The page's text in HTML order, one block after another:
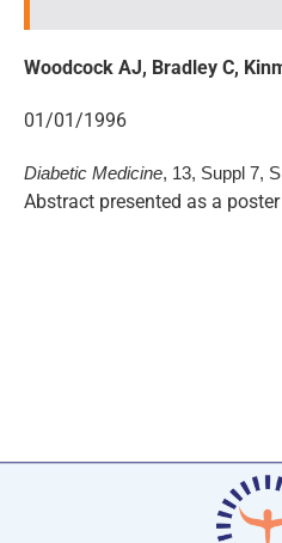
Woodcock AJ, Bradley C,
01/01/1996
Diabetic Medicine, 13, Suppl 7,
Abstract presented as a poster